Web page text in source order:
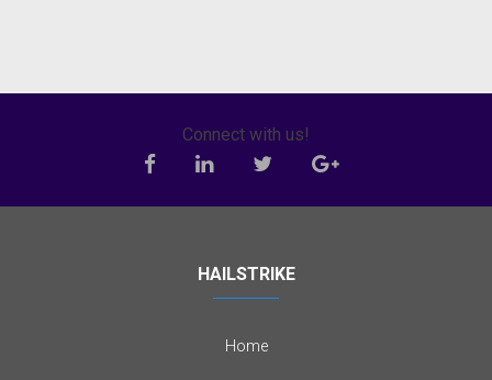
Connect with us!
HAILSTRIKE
Home